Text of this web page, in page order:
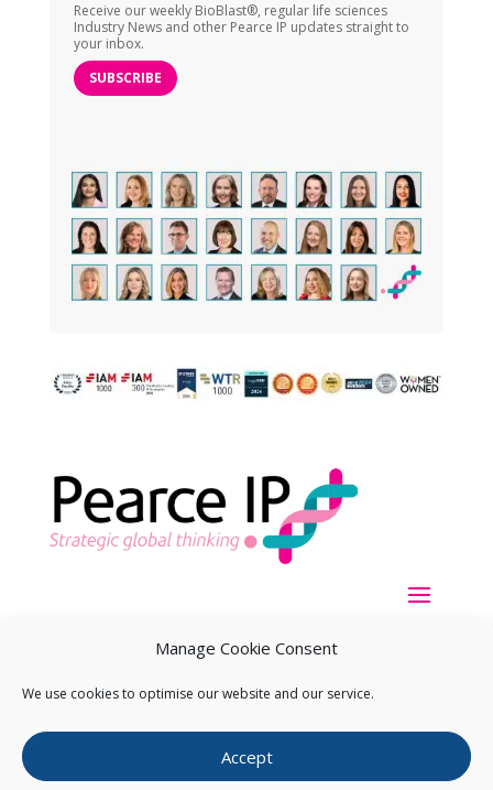
Manage Cookie Consent
We use cookies to optimise our website and our service.
Accept
Receive our weekly BioBlast®, regular life sciences
Industry News and other Pearce IP updates straight to
your inbox.
SUBSCRIBE
Copyright ©2026Pearce IP. All Rights Reserved.Privacy